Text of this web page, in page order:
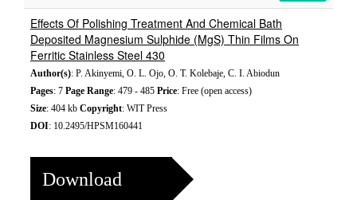
Effects Of Polishing Treatment And Chemical Bath
Deposited Magnesium Sulphide (MgS) Thin Films On
Ferritic Stainless Steel 430
Author(s): P. Akinyemi, O. L. Ojo, O. T. Kolebaje, C. I. Abiodun
Pages: 7 Page Range: 479 - 485 Price: Free (open access)
Size: 404 kb Copyright: WIT Press
DOI: 10.2495/HPSM160441
Download